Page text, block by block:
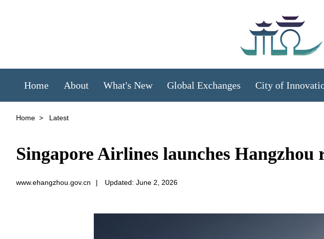
Home About What's New Global Exchanges City of
Home > Latest
Singapore Airlines launches Hangzhou
www.ehangzhou.gov.cn | Updated: June 2, 2026